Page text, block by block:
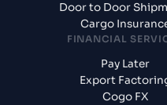
Door to Door
Cargo
FINANCIAL
Pay Later
Export
Cogo FX